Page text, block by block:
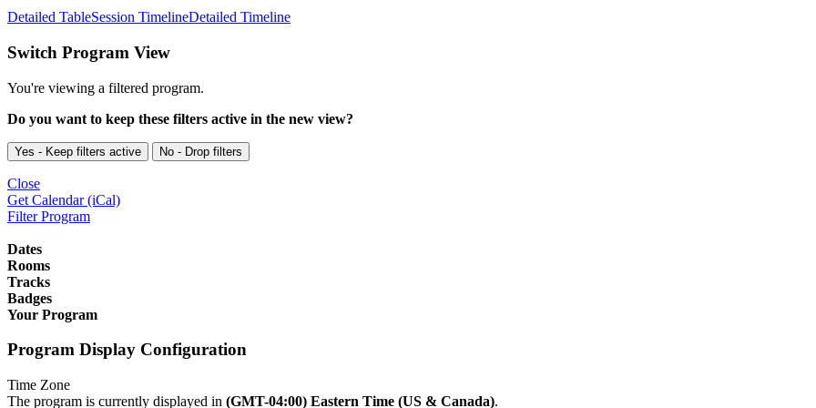
Detailed TableSession TimelineDetailed Timeline
Switch Program View
You're viewing a filtered program.
Do you want to keep these filters active in the new view?
Yes - Keep filters active No - Drop filters
Close
Get Calendar (iCal)
Filter Program
Dates
Rooms
Tracks
Badges
Your Program
Program Display Configuration
Time Zone
The program is currently displayed in (GMT-04:00) Eastern Time (US & Canada).